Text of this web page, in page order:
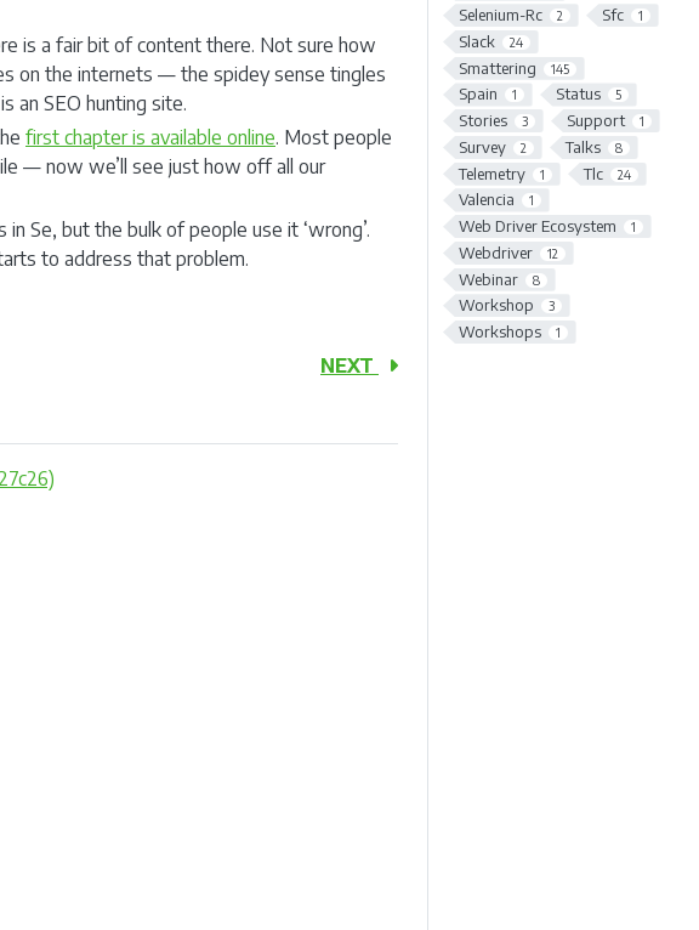
Selenium-Rc 2 Sfc 1
Slack 24
Smattering 145
Spain 1 Status 5
Stories 3 Support 1
Survey 2 Talks 8
Telemetry 1 Tlc 24
Valencia 1
Web Driver Ecosystem 1
Webdriver 12
Webinar 8
Workshop 3
Workshops 1
is a fair bit of content there. Not sure how
on the internets — the spidey sense tingles
an SEO hunting site.
first chapter is available online. Most people
— now we’ll see just how off all our
Se, but the bulk of people use it ‘wrong’.
to address that problem.
NEXT